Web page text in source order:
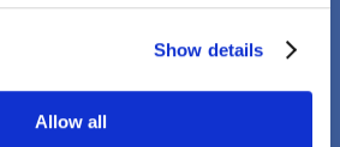
Show details
Allow allteam and field staff.